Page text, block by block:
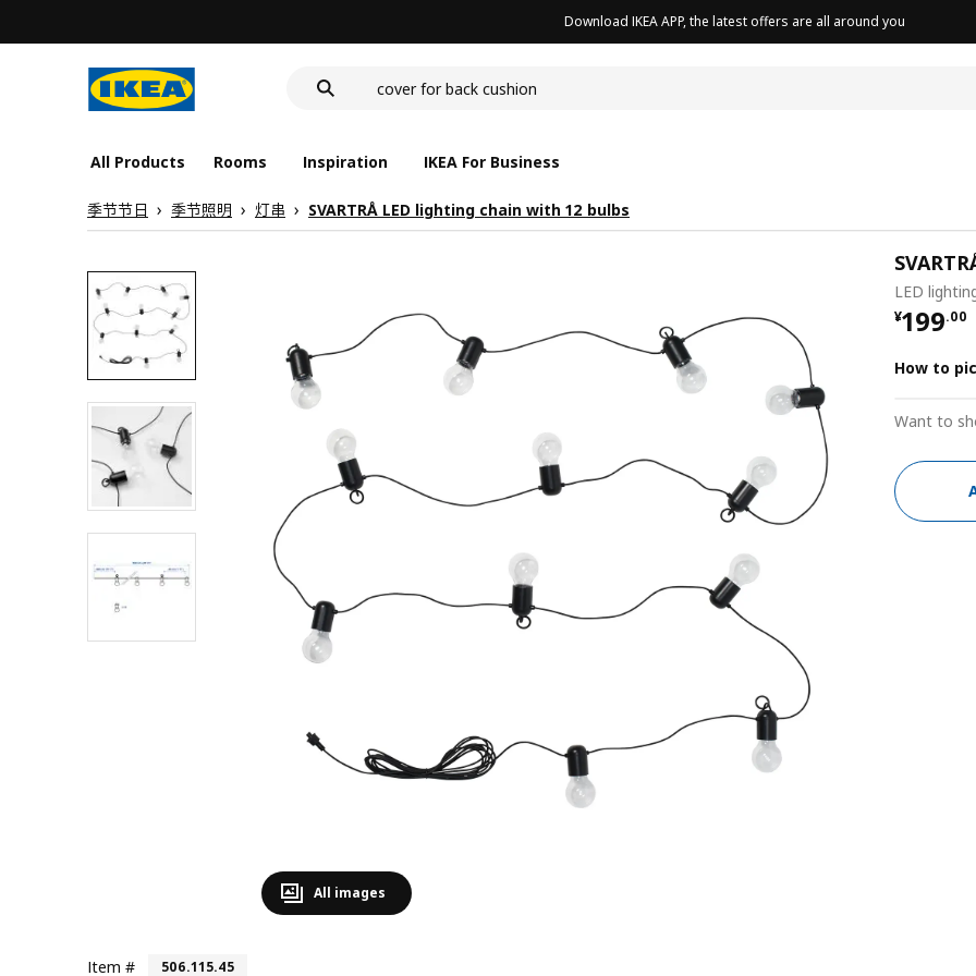
Download IKEA APP, the latest offers are all around you
cover for back cushion
All Products Rooms Inspiration IKEA For Business
季节节日 季节照明 灯串 SVARTRÅ LED lighting chain with 12 bulbs
All images
Item # 506.115.45
LED
¥199.00
¥ 199.00
How to
Want to